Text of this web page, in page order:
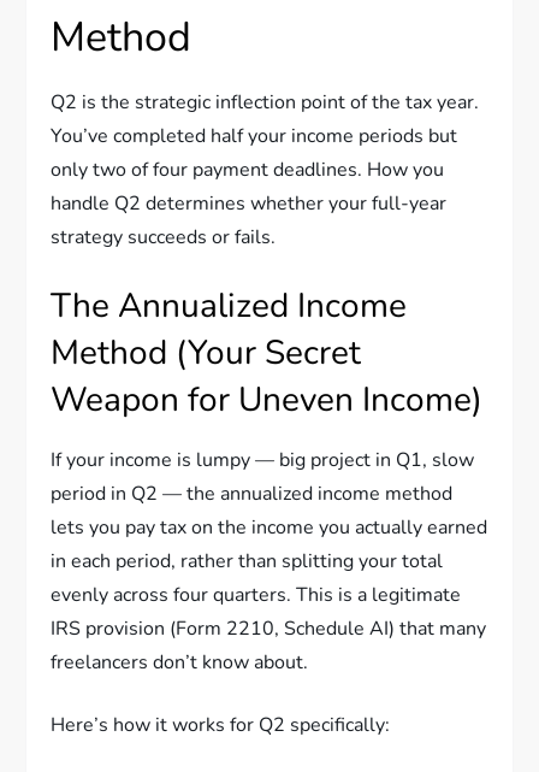
Method
Q2 is the strategic inflection point of the tax year.
You’ve completed half your income periods but
only two of four payment deadlines. How you
handle Q2 determines whether your full-year
strategy succeeds or fails.
The Annualized Income
Method (Your Secret
Weapon for Uneven Income)
If your income is lumpy — big project in Q1, slow
period in Q2 — the annualized income method
lets you pay tax on the income you actually earned
in each period, rather than splitting your total
evenly across four quarters. This is a legitimate
IRS provision (Form 2210, Schedule AI) that many
freelancers don’t know about.
Here’s how it works for Q2 specifically: